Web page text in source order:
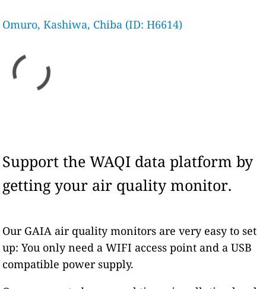
Omuro, Kashiwa, Chiba (ID: H6614)
Support the WAQI data platform by
getting your air quality monitor.
Our GAIA air quality monitors are very easy to set
up: You only need a WIFI access point and a USB
compatible power supply.